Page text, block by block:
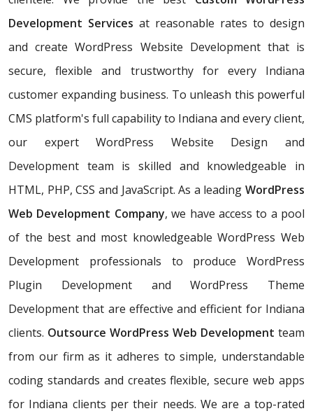
Development Services at reasonable rates to design
and create WordPress Website Development that is
secure, flexible and trustworthy for every Indiana
customer expanding business. To unleash this powerful
CMS platform's full capability to Indiana and every client,
our expert WordPress Website Design and
Development team is skilled and knowledgeable in
HTML, PHP, CSS and JavaScript. As a leading WordPress
Web Development Company, we have access to a pool
of the best and most knowledgeable WordPress Web
Development professionals to produce WordPress
Plugin Development and WordPress Theme
Development that are effective and efficient for Indiana
clients. Outsource WordPress Web Development team
from our firm as it adheres to simple, understandable
coding standards and creates flexible, secure web apps
for Indiana clients per their needs. We are a top-rated